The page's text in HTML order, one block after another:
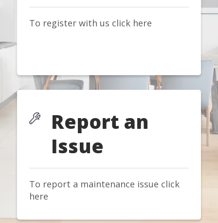
To register with us click here
Report an
Issue
To report a maintenance issue click
here